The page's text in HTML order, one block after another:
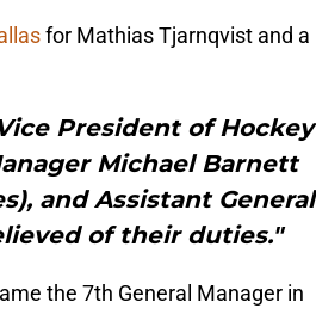
for Mathias Tjarnqvist and a
President of Hockey
Michael Barnett
and Assistant General
of their duties."
the 7th General Manager in